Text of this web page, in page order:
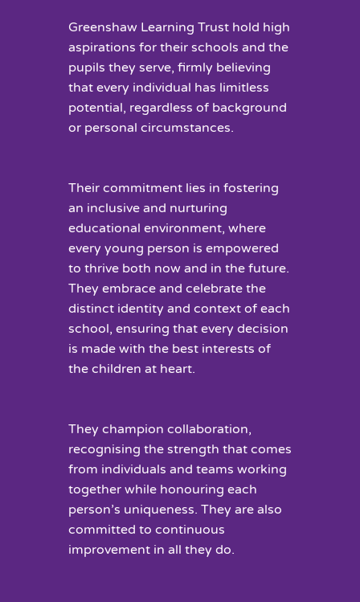
Greenshaw Learning Trust hold high
aspirations for their schools and the
pupils they serve, firmly believing
that every individual has limitless
potential, regardless of background
or personal circumstances.
Their commitment lies in fostering
an inclusive and nurturing
educational environment, where
every young person is empowered
to thrive both now and in the future.
They embrace and celebrate the
distinct identity and context of each
school, ensuring that every decision
is made with the best interests of
the children at heart.
They champion collaboration,
recognising the strength that comes
from individuals and teams working
together while honouring each
person’s uniqueness. They are also
committed to continuous
improvement in all they do.